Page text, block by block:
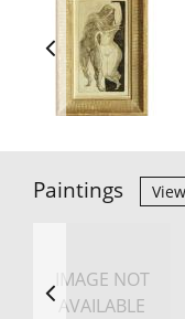
Paintings
IMAGE NOT
AVAILABLE